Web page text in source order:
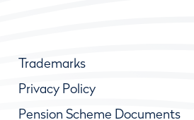
Trademarks
Privacy Policy
Pension Scheme Documents